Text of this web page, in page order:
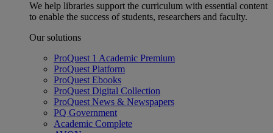
We help libraries support the curriculum with essential content
to enable the success of students, researchers and faculty.
Our solutions
ProQuest 1 Academic Premium
ProQuest Platform
ProQuest Ebooks
ProQuest Digital Collection
ProQuest News & Newspapers
PQ Government
Academic Complete